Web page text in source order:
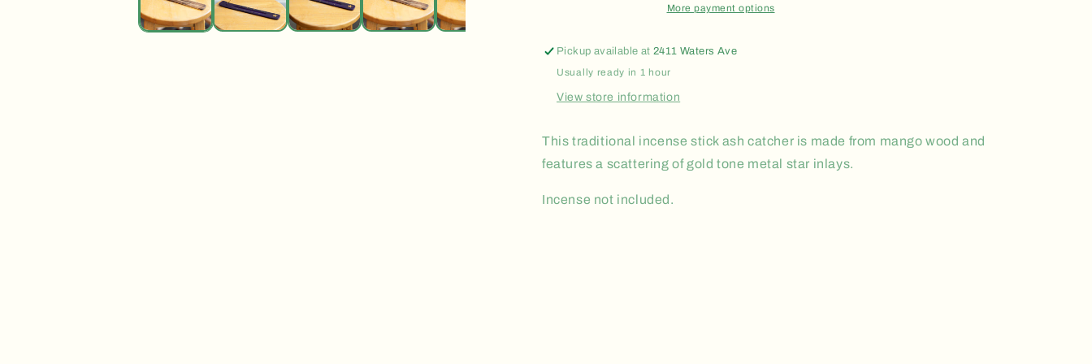
More payment options
Pickup available at2411 Waters Ave
Usually ready in 1 hour
View store information
This traditional incense stick ash catcher is made from mango wood and
features a scattering of gold tone metal star inlays.
Incense not included.